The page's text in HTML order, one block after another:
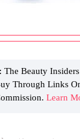
The Beauty
Through Links
Learn